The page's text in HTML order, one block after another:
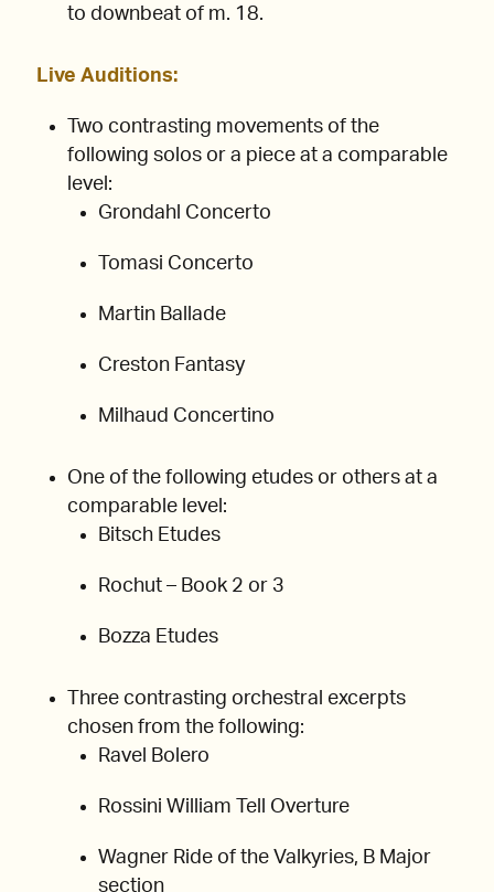
to downbeat of m. 18.
Live Auditions:
Two contrasting movements of the
following solos or a piece at a comparable
level:
Grondahl Concerto
Tomasi Concerto
Martin Ballade
Creston Fantasy
Milhaud Concertino
One of the following etudes or others at a
comparable level:
Bitsch Etudes
Rochut – Book 2 or 3
Bozza Etudes
Three contrasting orchestral excerpts
chosen from the following:
Ravel Bolero
Rossini William Tell Overture
Wagner Ride of the Valkyries, B Major
section